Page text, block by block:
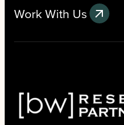
Work With Us